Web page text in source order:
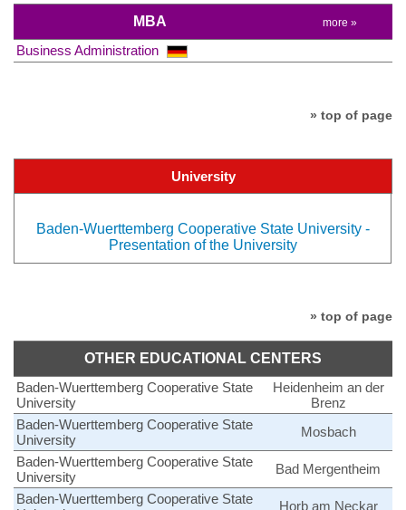
MBA more »
Business Administration
» top of page
University
Baden-Wuerttemberg Cooperative State University -
Presentation of the University
» top of page
OTHER EDUCATIONAL CENTERS
Baden-Wuerttemberg Cooperative State
University
Heidenheim an der
Brenz
Baden-Wuerttemberg Cooperative State
University
Mosbach
Baden-Wuerttemberg Cooperative State
University
Bad Mergentheim
Baden-Wuerttemberg Cooperative State
Horb am Neckar